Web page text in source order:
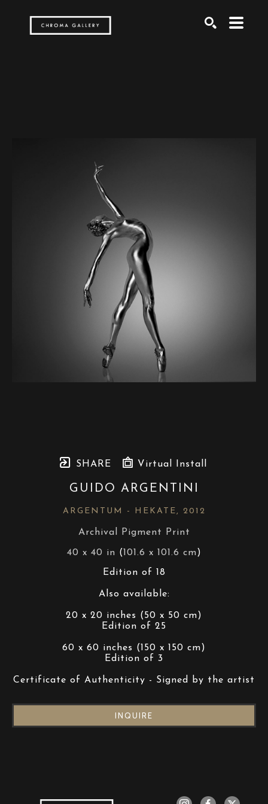
SHARE Virtual Install
GUIDO ARGENTINI
ARGENTUM - HEKATE, 2012
Archival Pigment Print
40 x 40 in (101.6 x 101.6 cm)
Edition of 18
Also available:
20 x 20 inches (50 x 50 cm)
Edition of 25
60 x 60 inches (150 x 150 cm)
Edition of 3
Certificate of Authenticity - Signed by the artist
INQUIRE